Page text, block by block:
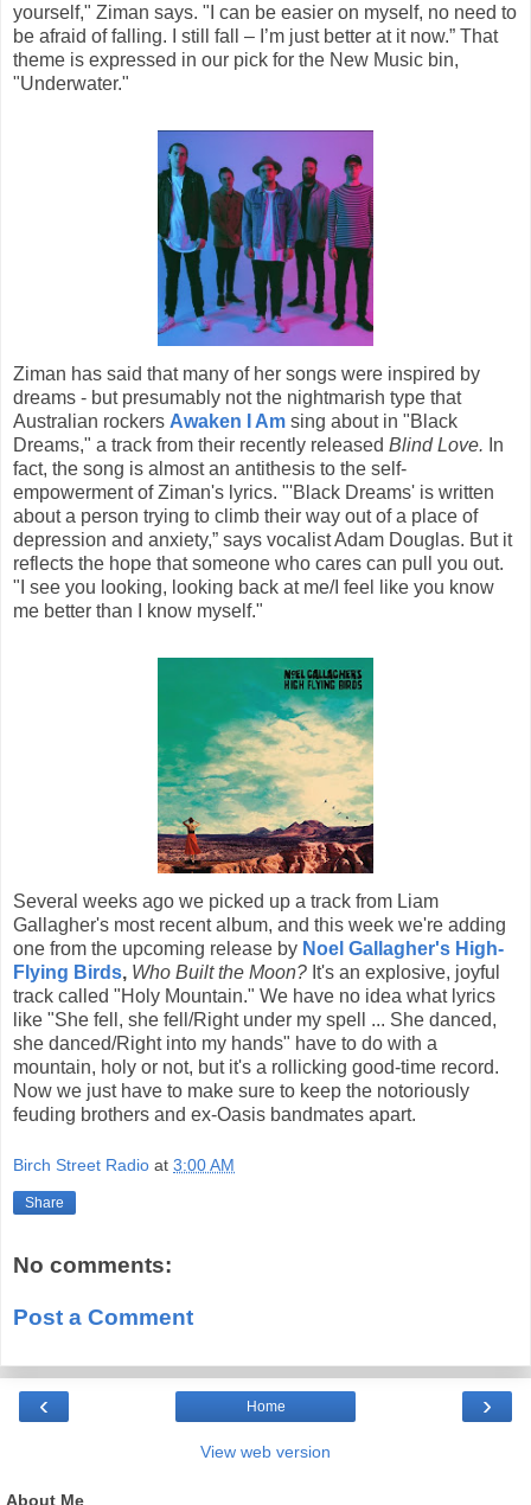
yourself," Ziman says. "I can be easier on myself, no need to
be afraid of falling. I still fall – I’m just better at it now.” That
theme is expressed in our pick for the New Music bin,
"Underwater."
Ziman has said that many of her songs were inspired by
dreams - but presumably not the nightmarish type that
Australian rockers Awaken I Am sing about in "Black
Dreams," a track from their recently released Blind Love. In
fact, the song is almost an antithesis to the self-
empowerment of Ziman's lyrics. "'Black Dreams' is written
about a person trying to climb their way out of a place of
depression and anxiety,” says vocalist Adam Douglas. But it
reflects the hope that someone who cares can pull you out.
"I see you looking, looking back at me/I feel like you know
me better than I know myself."
Several weeks ago we picked up a track from Liam
Gallagher's most recent album, and this week we're adding
one from the upcoming release by Noel Gallagher's High-
Flying Birds, Who Built the Moon? It's an explosive, joyful
track called "Holy Mountain." We have no idea what lyrics
like "She fell, she fell/Right under my spell ... She danced,
she danced/Right into my hands" have to do with a
mountain, holy or not, but it's a rollicking good-time record.
Now we just have to make sure to keep the notoriously
feuding brothers and ex-Oasis bandmates apart.
Birch Street Radio at 3:00 AM
Share
No comments:
Post a Comment
‹ ›
Home
View web version
About Me